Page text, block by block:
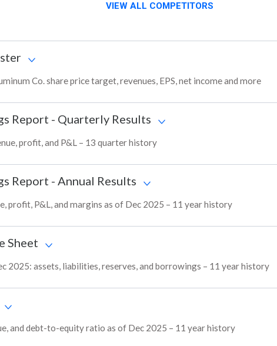
VIEW ALL COMPETITORS
Co. share price target, revenues, EPS, net income and more
Report - Quarterly Results
profit, and P&L – 13 quarter history
Report - Annual Results
profit, P&L, and margins as of Dec 2025 – 11 year history
Sheet
2025: assets, liabilities, reserves, and borrowings – 11 year history
and debt-to-equity ratio as of Dec 2025 – 11 year history